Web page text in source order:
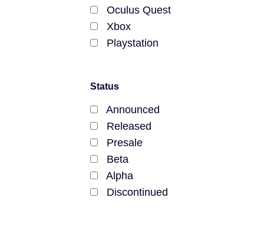
Gnosis Chain
KCC
Ubiq Network
Vorto Network
Phantasma Chain
Liquid Network
Counterparty
Libplanet
Dawning
Columbus
Oculus Quest
Xbox
Playstation
Status
Announced
Released
Presale
Beta
Alpha
Discontinued